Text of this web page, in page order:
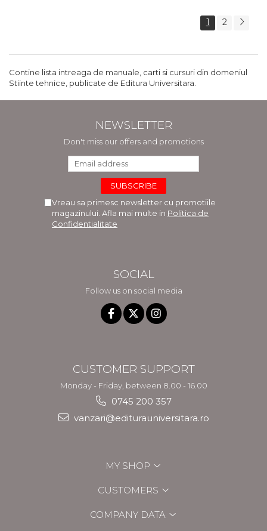
1 2
Contine lista intreaga de manuale, carti si cursuri din domeniul
Stiinte tehnice, publicate de Editura Universitara.
NEWSLETTER
Don't miss our offers and promotions
Vreau sa primesc newsletter cu promotiile
magazinului. Afla mai multe in Politica de
Confidentialitate
SOCIAL
Follow us on social media
CUSTOMER SUPPORT
Monday - Friday, between 8.00 - 16.00
0745 200 357
vanzari@editurauniversitara.ro
MY SHOP
CUSTOMERS
COMPANY DATA